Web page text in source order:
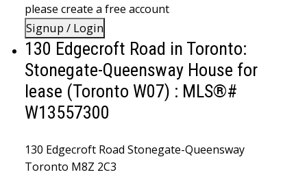
please create a free account
Signup / Login
130 Edgecroft Road in Toronto:
Stonegate-Queensway House for
lease (Toronto W07) : MLS®#
W13557300
130 Edgecroft Road Stonegate-Queensway
Toronto M8Z 2C3